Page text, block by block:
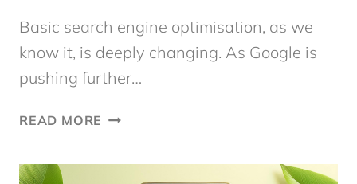
Basic search engine optimisation, as we
know it, is deeply changing. As Google is
pushing further…
READ MORE SEARCH